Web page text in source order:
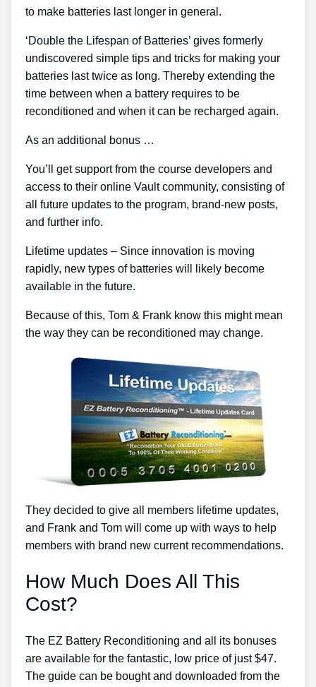
to make batteries last longer in general.
‘Double the Lifespan of Batteries’ gives formerly
undiscovered simple tips and tricks for making your
batteries last twice as long. Thereby extending the
time between when a battery requires to be
reconditioned and when it can be recharged again.
As an additional bonus …
You’ll get support from the course developers and
access to their online Vault community, consisting of
all future updates to the program, brand-new posts,
and further info.
Lifetime updates – Since innovation is moving
rapidly, new types of batteries will likely become
available in the future.
Because of this, Tom & Frank know this might mean
the way they can be reconditioned may change.
They decided to give all members lifetime updates,
and Frank and Tom will come up with ways to help
members with brand new current recommendations.
How Much Does All This
Cost?
The EZ Battery Reconditioning and all its bonuses
are available for the fantastic, low price of just $47.
The guide can be bought and downloaded from the